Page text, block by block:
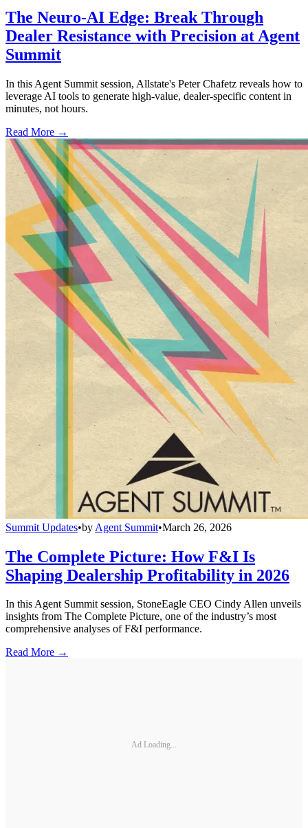
The Neuro-AI Edge: Break Through
Dealer Resistance with Precision at Agent
Summit
In this Agent Summit session, Allstate's Peter Chafetz reveals how to
leverage AI tools to generate high-value, dealer-specific content in
minutes, not hours.
Read More →
Summit Updates•by Agent Summit•March 26, 2026
The Complete Picture: How F&I Is
Shaping Dealership Profitability in 2026
In this Agent Summit session, StoneEagle CEO Cindy Allen unveils
insights from The Complete Picture, one of the industry’s most
comprehensive analyses of F&I performance.
Read More →
Ad Loading...